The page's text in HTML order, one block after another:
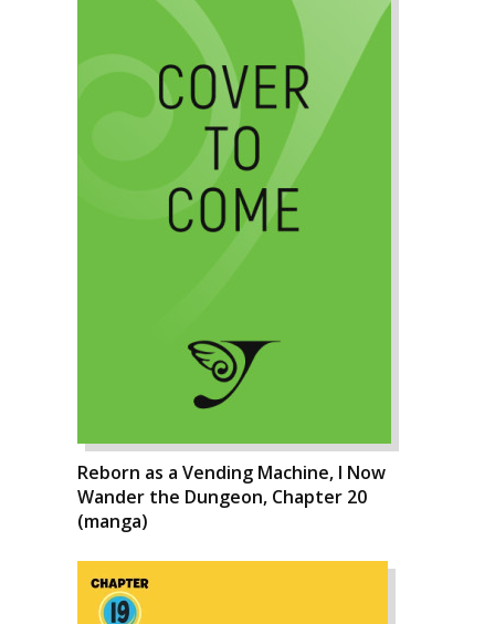
Reborn as a Vending Machine, I Now
Wander the Dungeon, Chapter 20
(manga)